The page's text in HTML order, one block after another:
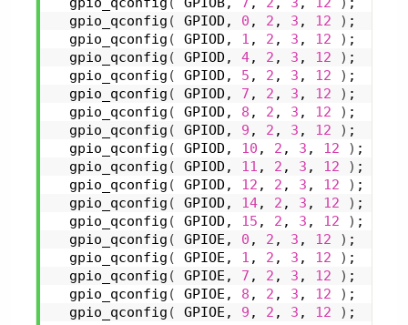
gpio_qconfig ( GPIOD, 0 , 2 , 3 , 12 ) ;
gpio_qconfig ( GPIOD, 1 , 2 , 3 , 12 ) ;
gpio_qconfig ( GPIOD, 4, 2 , 3 , 12 ) ;
gpio_qconfig ( GPIOD, 5 , 2 , 3 , 12 ) ;
gpio_qconfig ( GPIOD, 7 , 2 , 3 , 12 ) ;
gpio_qconfig ( GPIOD, 8 , 2 , 3 , 12 ) ;
gpio_qconfig ( GPIOD, 9 , 2 , 3 , 12 ) ;
gpio_qconfig ( GPIOD, 10 , 2 , 3 , 12 ) ;
gpio_qconfig ( GPIOD, 11 , 2 , 3 , 12 ) ;
gpio_qconfig ( GPIOD, 12 , 2 , 3 , 12 ) ;
gpio_qconfig ( GPIOD, 14, 2 , 3 , 12 ) ;
gpio_qconfig ( GPIOD, 15 , 2 , 3 , 12 ) ;
gpio_qconfig ( GPIOE, 0 , 2 , 3 , 12 ) ;
gpio_qconfig ( GPIOE, 1 , 2 , 3 , 12 ) ;
gpio_qconfig ( GPIOE, 7 , 2 , 3 , 12 ) ;
gpio_qconfig ( GPIOE, 8 , 2 , 3 , 12 ) ;
gpio_qconfig ( GPIOE, 9 , 2 , 3 , 12 ) ;